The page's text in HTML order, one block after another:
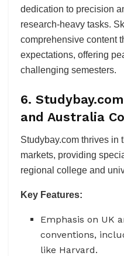
dedication to precision
research-heavy tasks.
comprehensive content
expectations, offering
challenging semesters.
6.
and Australia
Studybay.com thrives in
markets, providing
regional college and
Key Features:
Emphasis on UK
conventions,
like Harvard.